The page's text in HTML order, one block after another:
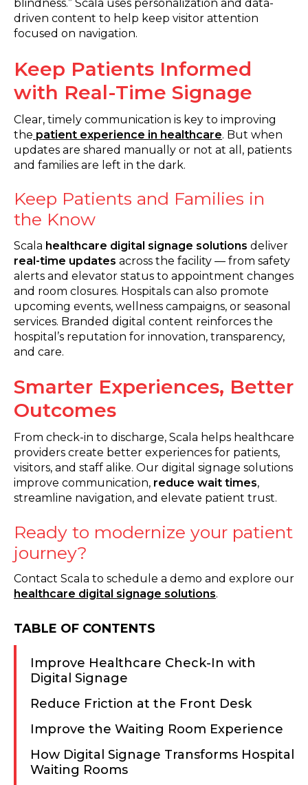
blindness.” Scala uses personalization and data-
driven content to help keep visitor attention
focused on navigation.
Keep Patients Informed
with Real-Time Signage
Clear, timely communication is key to improving
the patient experience in healthcare. But when
updates are shared manually or not at all, patients
and families are left in the dark.
Keep Patients and Families in
the Know
Scala healthcare digital signage solutions deliver
real-time updates across the facility — from safety
alerts and elevator status to appointment changes
and room closures. Hospitals can also promote
upcoming events, wellness campaigns, or seasonal
services. Branded digital content reinforces the
hospital’s reputation for innovation, transparency,
and care.
Smarter Experiences, Better
Outcomes
From check-in to discharge, Scala helps healthcare
providers create better experiences for patients,
visitors, and staff alike. Our digital signage solutions
improve communication, reduce wait times,
streamline navigation, and elevate patient trust.
Ready to modernize your patient
journey?
Contact Scala to schedule a demo and explore our
healthcare digital signage solutions.
TABLE OF CONTENTS
Improve Healthcare Check-In with
Digital Signage
Reduce Friction at the Front Desk
Improve the Waiting Room Experience
How Digital Signage Transforms Hospital
Waiting Rooms